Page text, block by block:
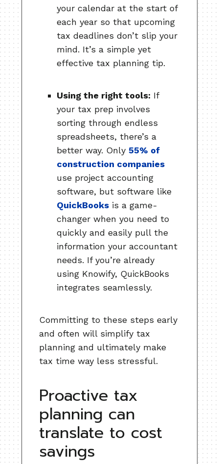
your calendar at the start of
each year so that upcoming
tax deadlines don’t slip your
mind. It’s a simple yet
effective tax planning tip.
Using the right tools: If
your tax prep involves
sorting through endless
spreadsheets, there’s a
better way. Only55% of
construction companies
use project accounting
software, but software like
QuickBooks is a game-
changer when you need to
quickly and easily pull the
information your accountant
needs. If you’re already
using Knowify, QuickBooks
integrates seamlessly.
Committing to these steps early
and often will simplify tax
planning and ultimately make
tax time way less stressful.
Proactive tax
planning can
translate to cost
savings